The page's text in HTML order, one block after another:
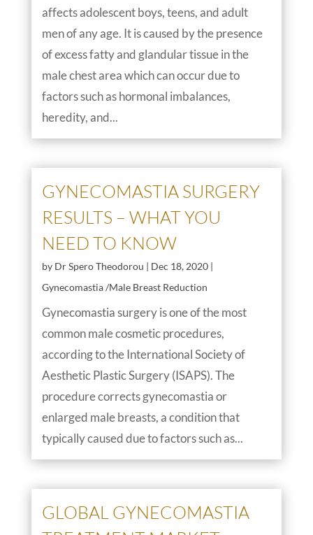
affects adolescent boys, teens, and adult
men of any age. It is caused by the presence
of excess fatty and glandular tissue in the
male chest area which can occur due to
factors such as hormonal imbalances,
heredity, and...
GYNECOMASTIA SURGERY
RESULTS – WHAT YOU
NEED TO KNOW
by Dr Spero Theodorou Dec 18, 2020|
Gynecomastia /Male Breast Reduction
Gynecomastia surgery is one of the most
common male cosmetic procedures,
according to the International Society of
Aesthetic Plastic Surgery (ISAPS). The
procedure corrects gynecomastia or
enlarged male breasts, a condition that
typically caused due to factors such as...
GLOBAL GYNECOMASTIA